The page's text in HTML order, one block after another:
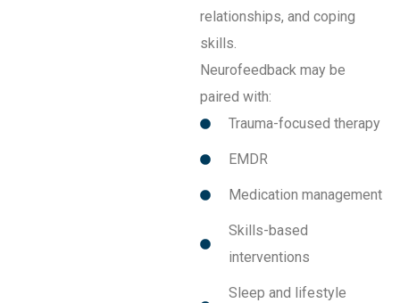
relationships, and coping
skills.
Neurofeedback may be
paired with:
Trauma-focused therapy
EMDR
Medication management
Skills-based
interventions
Sleep and lifestyle